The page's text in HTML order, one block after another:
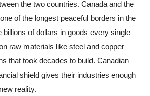
the two countries. Canada and the
of the longest peaceful borders in the
billions of dollars in goods every single
raw materials like steel and copper
that took decades to build. Canadian
shield gives their industries enough
reality.